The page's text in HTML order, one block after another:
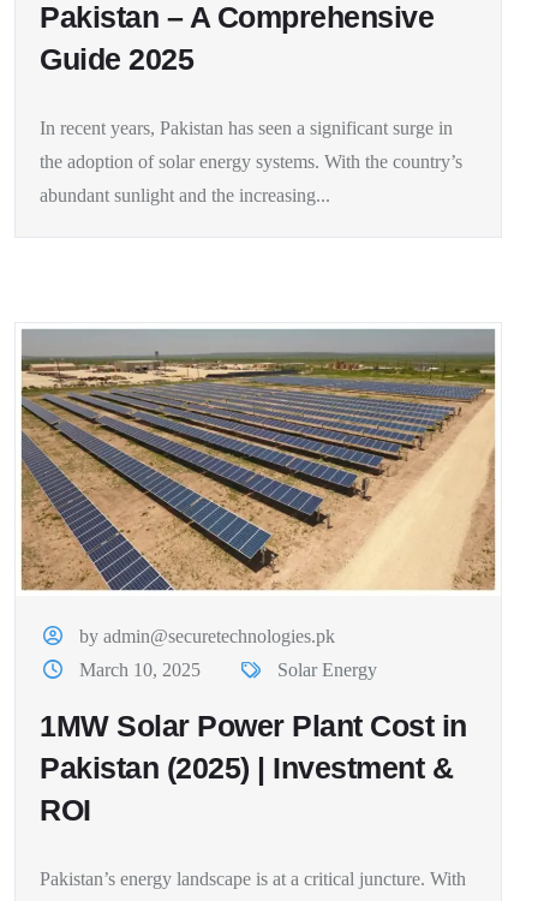
Pakistan – A Comprehensive
Guide 2025
In recent years, Pakistan has seen a significant surge in
the adoption of solar energy systems. With the country’s
abundant sunlight and the increasing...
by admin@securetechnologies.pk
March 10, 2025
Solar Energy
1MW Solar Power Plant Cost in
Pakistan (2025) | Investment &
ROI
Pakistan’s energy landscape is at a critical juncture. With